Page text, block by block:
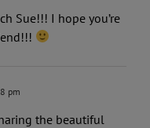
Sue!!! I hope you’re
pm
the beautiful